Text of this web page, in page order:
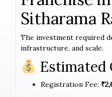
Sitharama
The investment required
infrastructure, and scale.
Estimated
Registration Fee: